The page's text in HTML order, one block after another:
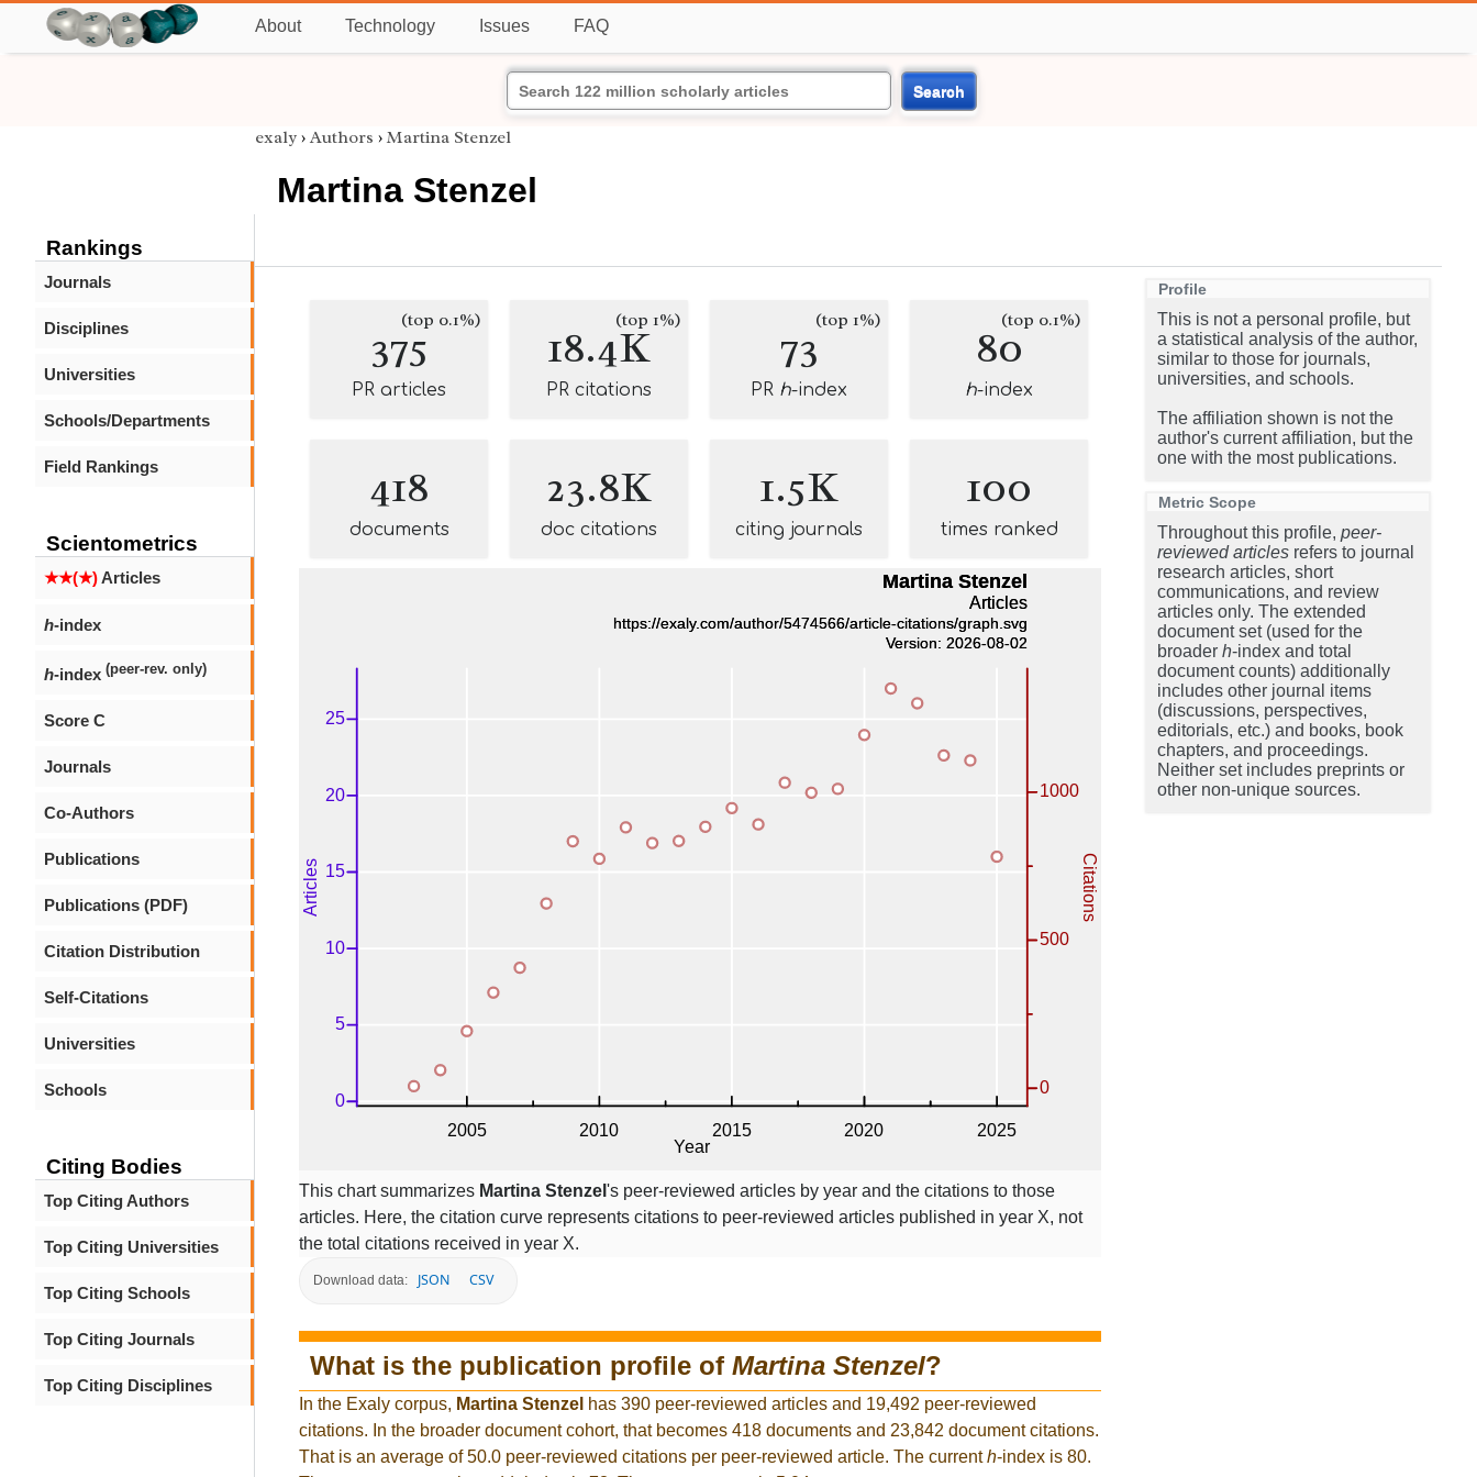
About Technology Issues FAQ
Search
Rankings
Journals
Disciplines
Universities
Schools/Departments
Field Rankings
Scientometrics
★★(★)Articles
h-index
h-index (peer-rev. only)
Score C
Journals
Co-Authors
Publications
Publications (PDF)
Citation Distribution
Self-Citations
Universities
Schools
Citing Bodies
Top Citing Authors
Top Citing Universities
Top Citing Schools
Top Citing Journals
Top Citing Disciplines
exaly › Authors › Martina Stenzel
Martina Stenzel
375(top 0.1%)
PR articles
18.4K(top 1%)
PR citations
73(top 1%)
PR h-index
80(top 0.1%)
h-index
418
documents
23.8K
doc citations
1.5K
citing journals
100
times ranked
This chart summarizes Martina Stenzel 's peer-reviewed articles by year and the citations to those
articles. Here, the citation curve represents citations to peer-reviewed articles published in year X, not
the total citations received in year X.
Download data: JSON CSV
What is the publication profile of Martina Stenzel?
In the Exaly corpus, Martina Stenzel has 390 peer-reviewed articles and 19,492 peer-reviewed
citations. In the broader document cohort, that becomes 418 documents and 23,842 document citations.
That is an average of 50.0 peer-reviewed citations per peer-reviewed article. The currenth-index is 80.
Profile
This is not a personal profile, but
a statistical analysis of the author,
similar to those for journals,
universities, and schools.
The affiliation shown is not the
author's current affiliation, but the
one with the most publications.
Metric Scope
Throughout this profile, peer-
reviewed articles refers to journal
research articles, short
communications, and review
articles only. The extended
document set (used for the
broader h-index and total
document counts) additionally
includes other journal items
(discussions, perspectives,
editorials, etc.) and books, book
chapters, and proceedings.
Neither set includes preprints or
other non-unique sources.